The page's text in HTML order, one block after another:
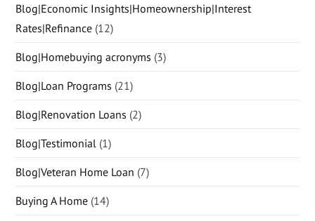
Blog|Economic Insights|Homeownership|Interest
Rates|Refinance (12)
Blog|Homebuying acronyms (3)
Blog|Loan Programs (21)
Blog|Renovation Loans (2)
Blog|Testimonial (1)
Blog|Veteran Home Loan (7)
Buying A Home (14)